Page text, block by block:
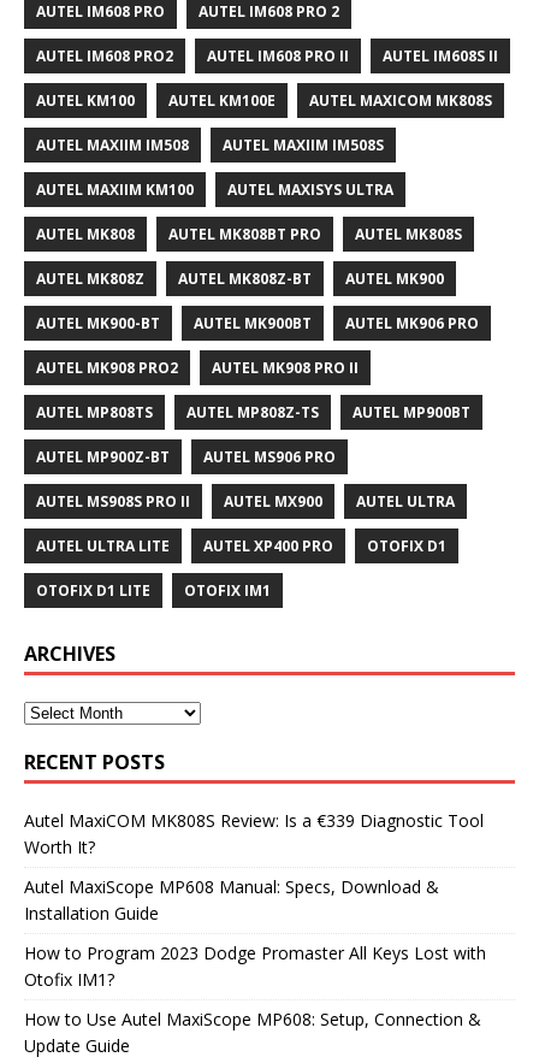
AUTEL IM608 PRO AUTEL IM608 PRO 2
AUTEL IM608 PRO2 AUTEL IM608 PRO II AUTEL IM608S II
AUTEL KM100 AUTEL KM100E AUTEL MAXICOM MK808S
AUTEL MAXIIM IM508 AUTEL MAXIIM IM508S
AUTEL MAXIIM KM100 AUTEL MAXISYS ULTRA
AUTEL MK808 AUTEL MK808BT PRO AUTEL MK808S
AUTEL MK808Z AUTEL MK808Z-BT AUTEL MK900
AUTEL MK900-BT AUTEL MK900BT AUTEL MK906 PRO
AUTEL MK908 PRO2 AUTEL MK908 PRO II
AUTEL MP808TS AUTEL MP808Z-TS AUTEL MP900BT
AUTEL MP900Z-BT AUTEL MS906 PRO
AUTEL MS908S PRO II AUTEL MX900 AUTEL ULTRA
AUTEL ULTRA LITE AUTEL XP400 PRO OTOFIX D1
OTOFIX D1 LITE OTOFIX IM1
ARCHIVES
RECENT POSTS
Autel MaxiCOM MK808S Review: Is a €339 Diagnostic Tool
Worth It?
Autel MaxiScope MP608 Manual: Specs, Download &
Installation Guide
How to Program 2023 Dodge Promaster All Keys Lost with
Otofix IM1?
How to Use Autel MaxiScope MP608: Setup, Connection &
Update Guide